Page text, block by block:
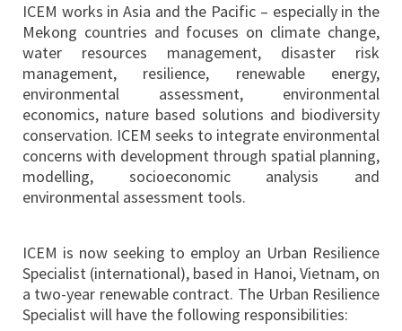
ICEM works in Asia and the Pacific – especially in the
Mekong countries and focuses on climate change,
water resources management, disaster risk
management, resilience, renewable energy,
environmental assessment, environmental
economics, nature based solutions and biodiversity
conservation. ICEM seeks to integrate environmental
concerns with development through spatial planning,
modelling, socioeconomic analysis and
environmental assessment tools.
ICEM is now seeking to employ an Urban Resilience
Specialist (international), based in Hanoi, Vietnam, on
a two-year renewable contract. The Urban Resilience
Specialist will have the following responsibilities: